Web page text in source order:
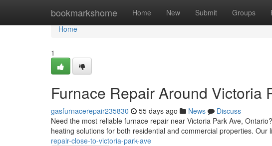
bookmarkshome Home New Submit Groups
Home
Home
1
Furnace Repair Around Victoria
gasfurnacerepair235830 55 days ago News
Discuss
Need the most reliable furnace repair near Victoria Park Ave,
heating solutions for both residential and commercial properties. Our
repair-close-to-victoria-park-ave